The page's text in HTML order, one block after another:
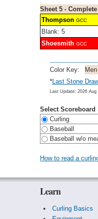
Sheet 5 - Complete
Thompson GCC
Blank: 5
Shoesmith GCC
Color Key: Men
*Last Stone
Last Update: 2026
Select Scoreboard
Curling
Baseball
Baseball w/o
How to read a
Learn
Curling Basics